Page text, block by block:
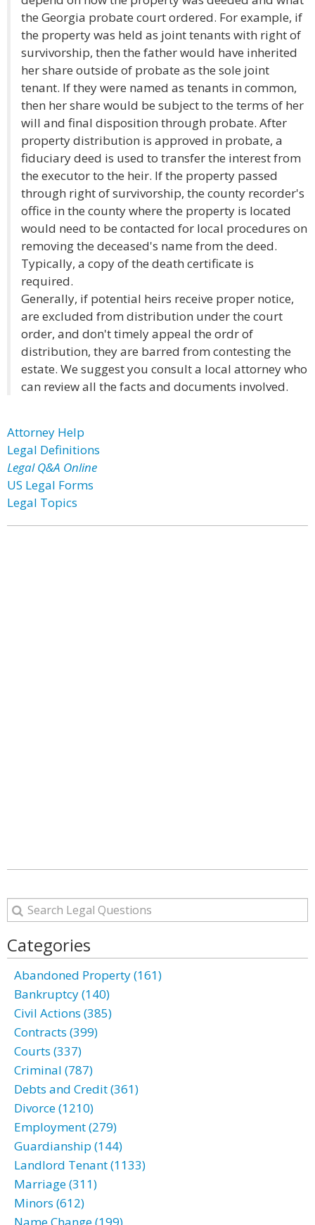
the Georgia probate court ordered. For example, if
the property was held as joint tenants with right of
survivorship, then the father would have inherited
her share outside of probate as the sole joint
tenant. If they were named as tenants in common,
then her share would be subject to the terms of her
will and final disposition through probate. After
property distribution is approved in probate, a
fiduciary deed is used to transfer the interest from
the executor to the heir. If the property passed
through right of survivorship, the county recorder's
office in the county where the property is located
would need to be contacted for local procedures on
removing the deceased's name from the deed.
Typically, a copy of the death certificate is
required.
Generally, if potential heirs receive proper notice,
are excluded from distribution under the court
order, and don't timely appeal the ordr of
distribution, they are barred from contesting the
estate. We suggest you consult a local attorney who
can review all the facts and documents involved.
Attorney Help
Legal Definitions
Legal Q&A Online
US Legal Forms
Legal Topics
Categories
Abandoned Property (161)
Bankruptcy (140)
Civil Actions (385)
Contracts (399)
Courts (337)
Criminal (787)
Debts and Credit (361)
Divorce (1210)
Employment (279)
Guardianship (144)
Landlord Tenant (1133)
Marriage (311)
Minors (612)